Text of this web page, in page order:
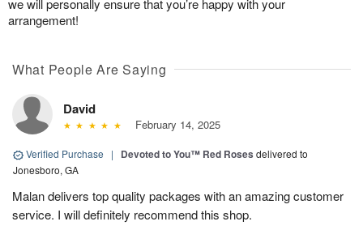
we will personally ensure that you’re happy with your
arrangement!
What People Are Saying
David
February 14, 2025
Verified Purchase | Devoted to You™ Red Roses delivered to
Jonesboro, GA
Malan delivers top quality packages with an amazing customer
service. I will definitely recommend this shop.